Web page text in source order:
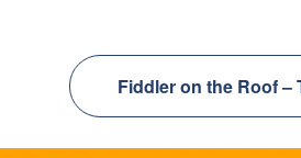
Fiddler on the Roof –